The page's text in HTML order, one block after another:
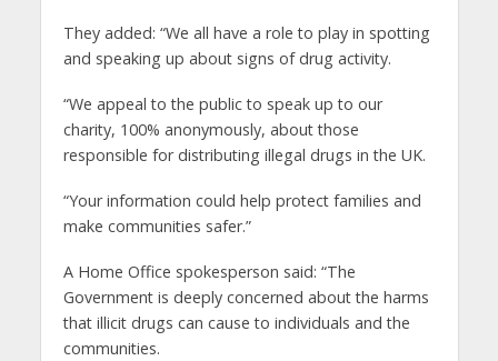
They added: “We all have a role to play in spotting
and speaking up about signs of drug activity.
“We appeal to the public to speak up to our
charity, 100% anonymously, about those
responsible for distributing illegal drugs in the UK.
“Your information could help protect families and
make communities safer.”
A Home Office spokesperson said: “The
Government is deeply concerned about the harms
that illicit drugs can cause to individuals and the
communities.